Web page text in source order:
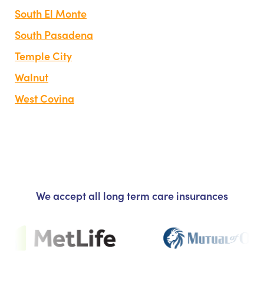
South El Monte
South Pasadena
Temple City
Walnut
West Covina
We accept all long term care insurances